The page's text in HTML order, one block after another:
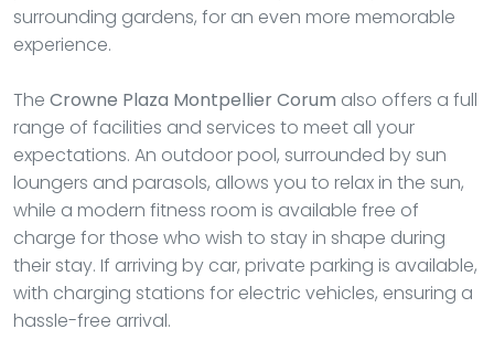
surrounding gardens, for an even more memorable
experience.
The Crowne Plaza Montpellier Corum also offers a full
range of facilities and services to meet all your
expectations. An outdoor pool, surrounded by sun
loungers and parasols, allows you to relax in the sun,
while a modern fitness room is available free of
charge for those who wish to stay in shape during
their stay. If arriving by car, private parking is available,
with charging stations for electric vehicles, ensuring a
hassle-free arrival.